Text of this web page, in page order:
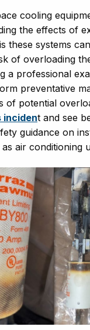
cooling
the effects of
these systems
of overloading
a professional
preventative
of potential
incident and see
guidance on
air conditioning